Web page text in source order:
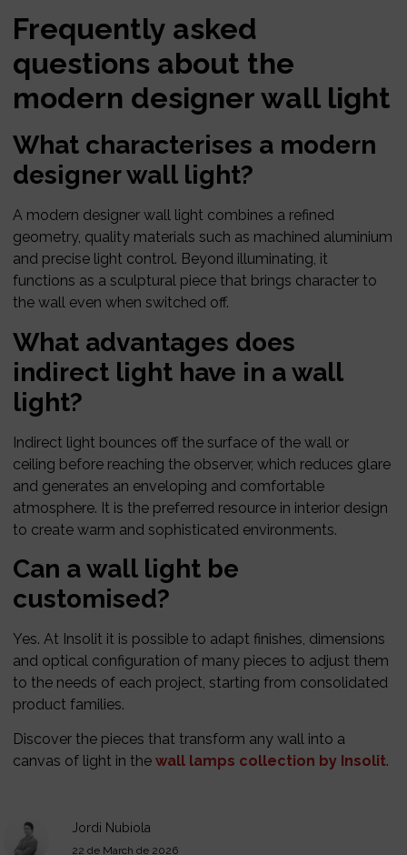
Frequently asked
questions about the
modern designer wall light
What characterises a modern
designer wall light?
A modern designer wall light combines a refined
geometry, quality materials such as machined aluminium
and precise light control. Beyond illuminating, it
functions as a sculptural piece that brings character to
the wall even when switched off.
What advantages does
indirect light have in a wall
light?
Indirect light bounces off the surface of the wall or
ceiling before reaching the observer, which reduces glare
and generates an enveloping and comfortable
atmosphere. It is the preferred resource in interior design
to create warm and sophisticated environments.
Can a wall light be
customised?
Yes. At Insolit it is possible to adapt finishes, dimensions
and optical configuration of many pieces to adjust them
to the needs of each project, starting from consolidated
product families.
Discover the pieces that transform any wall into a
canvas of light in thewall lamps collection by Insolit.
Jordi Nubiola
22 de March de 2026